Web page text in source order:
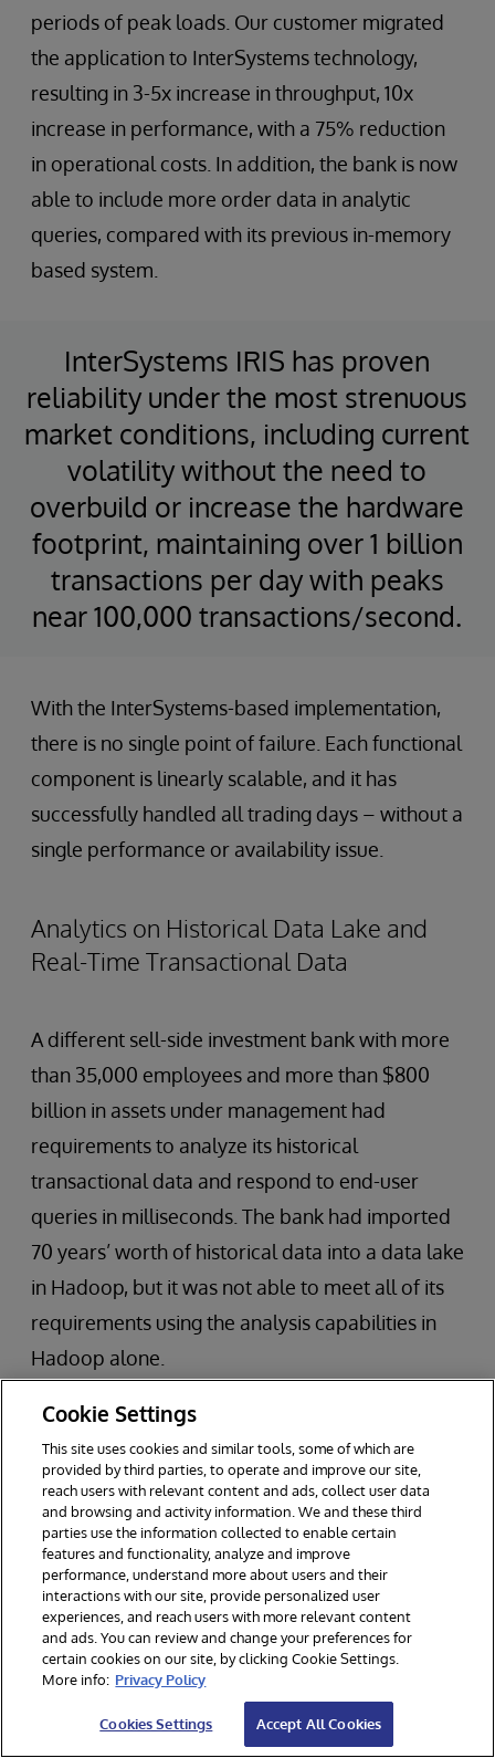
periods of peak loads. Our customer migrated
the application to InterSystems technology,
resulting in 3-5x increase in throughput, 10x
increase in performance, with a 75% reduction
in operational costs. In addition, the bank is now
able to include more order data in analytic
queries, compared with its previous in-memory
based system.
InterSystems IRIS has proven
reliability under the most strenuous
market conditions, including current
volatility without the need to
overbuild or increase the hardware
footprint, maintaining over 1 billion
transactions per day with peaks
near 100,000 transactions/second.
With the InterSystems-based implementation,
there is no single point of failure. Each functional
component is linearly scalable, and it has
successfully handled all trading days – without a
single performance or availability issue.
Analytics on Historical Data Lake and
Real-Time Transactional Data
A different sell-side investment bank with more
than 35,000 employees and more than $800
billion in assets under management had
requirements to analyze its historical
transactional data and respond to end-user
queries in milliseconds. The bank had imported
70 years’ worth of historical data into a data lake
in Hadoop, but it was not able to meet all of its
requirements using the analysis capabilities in
Hadoop alone.
While their existing data warehouse was able to
support simple SQL queries, it was unable to
perform the necessary SQL queries to correlate
data (e.g., via joins) to identify new relationships
and insights. Many of the queries exceeded the
bank’s strict performance service-level
agreement (SLA) of 200 milliseconds.
Our customer implemented InterSystems
technology to complement its data lake in
Cookie Settings
This site uses cookies and similar tools, some of which are
provided by third parties, to operate and improve our site,
reach users with relevant content and ads, collect user data
and browsing and activity information. We and these third
parties use the information collected to enable certain
features and functionality, analyze and improve
performance, understand more about users and their
interactions with our site, provide personalized user
experiences, and reach users with more relevant content
and ads. You can review and change your preferences for
certain cookies on our site, by clicking Cookie Settings.
More info: Privacy Policy
Cookies Settings Accept All Cookies